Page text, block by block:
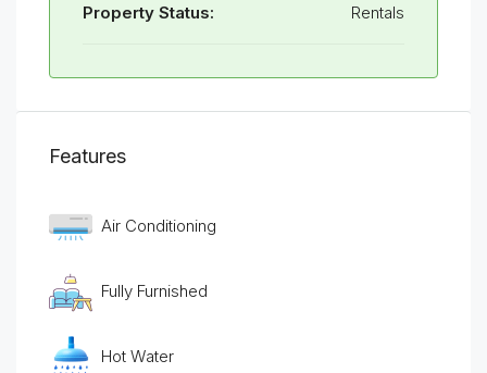
Property Status: Rentals
Features
Air Conditioning
Fully Furnished
Hot Water